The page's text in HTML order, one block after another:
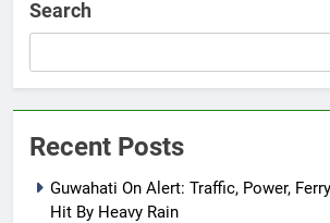
Search
Recent Posts
Guwahati On Alert: Traffic, Power,
Hit By Heavy Rain